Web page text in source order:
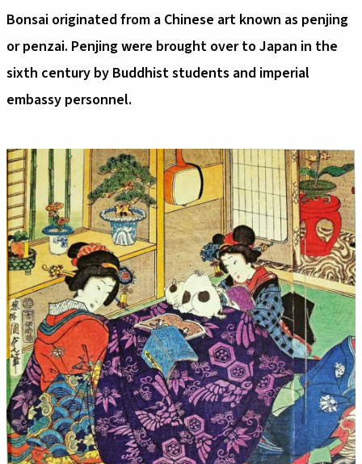
Bonsai originated from a Chinese art known as penjing
or penzai. Penjing were brought over to Japan in the
sixth century by Buddhist students and imperial
embassy personnel.